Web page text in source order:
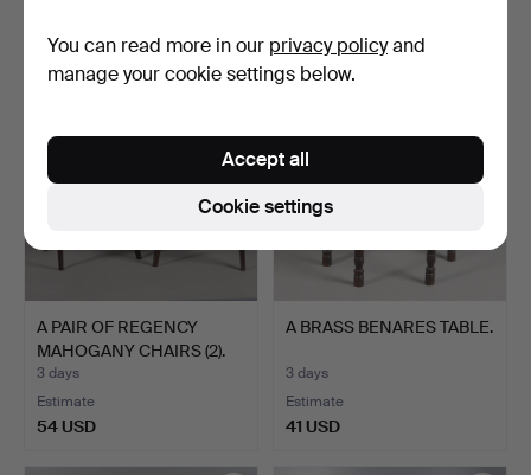
A PAIR OF REGENCY
MAHOGANY CHAIRS (2).
3 days
Estimate
54 USD
A BRASS BENARES TABLE.
3 days
Estimate
41 USD
You can read more in our privacy policyand
manage your cookie settings below.
Cookie settings
Accept all